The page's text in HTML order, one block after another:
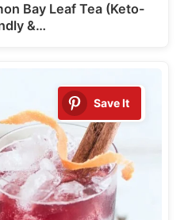
Bay Leaf Tea (Keto-
&…
Save It